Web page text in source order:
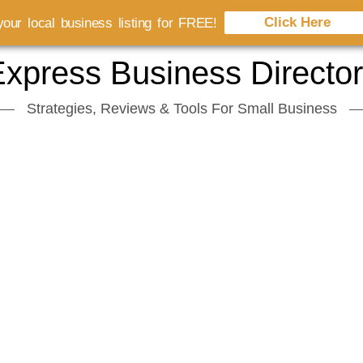
Business
Strategies, Reviews & Tools For Small Business
local business listing for FREE! Click Here